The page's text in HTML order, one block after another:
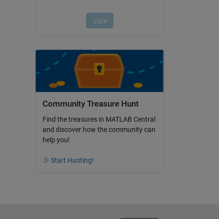
Community Treasure Hunt
Find the treasures in MATLAB Central
and discover how the community can
help you!
Start Hunting!